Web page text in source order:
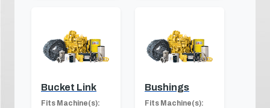
Bucket Link
Fits Machine(s):
Bushings
Fits Machine(s):